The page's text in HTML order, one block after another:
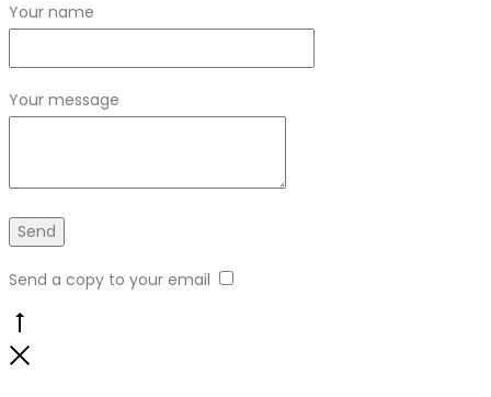
Your name
Your message
Send a copy to your email